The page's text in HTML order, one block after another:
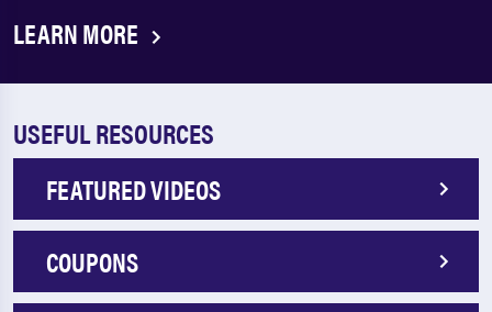
LEARN MORE
USEFUL RESOURCES
FEATURED VIDEOS
COUPONS